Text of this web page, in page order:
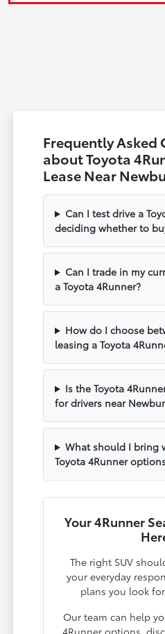
Frequently Asked
about Toyota
Lease Near
Can I test drive a
deciding whether to
Can I trade in my
a Toyota 4Runner?
How do I choose
leasing a Toyota
Is the Toyota
for drivers near
What should I bring
Toyota 4Runner
Your 4Runner
The right SUV
your everyday
plans you look
Our team can help